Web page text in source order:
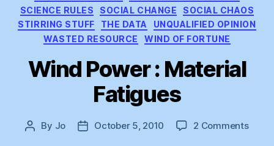
SCIENCE RULES
SOCIAL CHANGE
SOCIAL CHAOS
STIRRING STUFF
THE DATA
UNQUALIFIED OPINION
WASTED RESOURCE
WIND OF FORTUNE
Wind Power : Material
Fatigues
Post
By Jo
PostOctober 5, 2010 2 Commentson